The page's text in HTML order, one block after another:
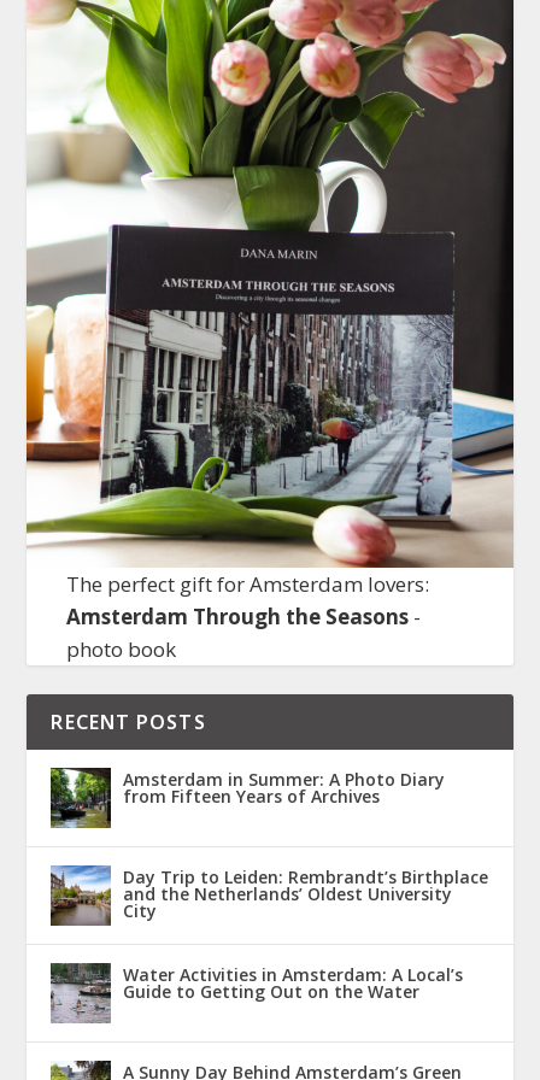
The perfect gift for Amsterdam lovers:
Amsterdam Through the Seasons-
photo book
RECENT POSTS
Amsterdam in Summer: A Photo Diary
from Fifteen Years of Archives
Day Trip to Leiden: Rembrandt’s Birthplace
and the Netherlands’ Oldest University
City
Water Activities in Amsterdam: A Local’s
Guide to Getting Out on the Water
A Sunny Day Behind Amsterdam’s Green